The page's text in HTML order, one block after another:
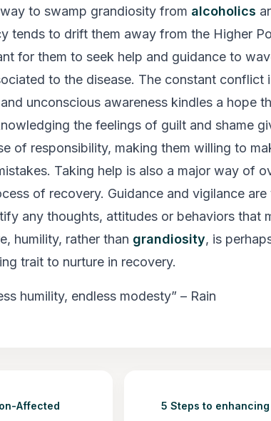
to swamp grandiosity from alcoholics
tends to drift them away from the Higher
for them to seek help and guidance to
to the disease. The constant conflict
unconscious awareness kindles a hope
the feelings of guilt and shame
of responsibility, making them willing to
Taking help is also a major way of
of recovery. Guidance and vigilance
any thoughts, attitudes or behaviors that
humility, rather than grandiosity, is
trait to nurture in recovery.
humility, endless modesty” – Rain
Affected
5 Steps to